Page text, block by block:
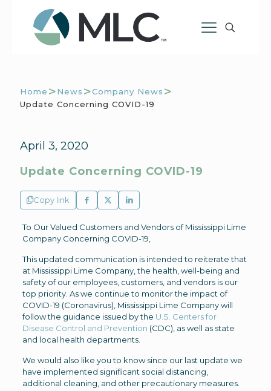
Home >News >Company News >
Update Concerning COVID-19
April 3, 2020
Update Concerning COVID-19
Copy link
To Our Valued Customers and Vendors of Mississippi Lime
Company Concerning COVID-19,
This updated communication is intended to reiterate that
at Mississippi Lime Company, the health, well-being and
safety of our employees, customers, and vendors is our
top priority. As we continue to monitor the impact of
COVID-19 (Coronavirus), Mississippi Lime Company will
follow the guidance issued by the U.S. Centers for
Disease Control and Prevention (CDC), as well as state
and local health departments.
We would also like you to know since our last update we
have implemented significant social distancing,
additional cleaning, and other precautionary measures.